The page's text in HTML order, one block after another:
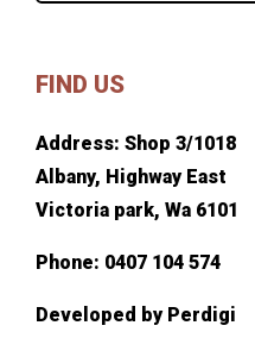
FIND US
Address: Shop 3/1018
Albany, Highway East
Victoria park, Wa 6101
Phone: 0407 104 574
Developed by Perdigi